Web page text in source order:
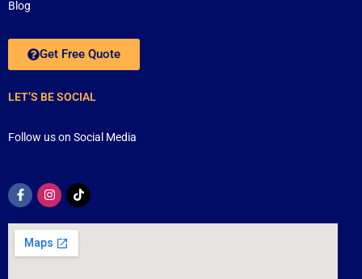
Blog
Get Free Quote
LET’S BE SOCIAL
Follow us on Social Media